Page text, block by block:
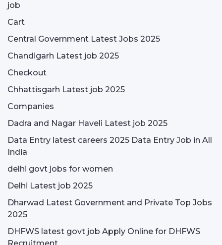
job
Cart
Central Government Latest Jobs 2025
Chandigarh Latest job 2025
Checkout
Chhattisgarh Latest job 2025
Companies
Dadra and Nagar Haveli Latest job 2025
Data Entry latest careers 2025 Data Entry Job in All
India
delhi govt jobs for women
Delhi Latest job 2025
Dharwad Latest Government and Private Top Jobs
2025
DHFWS latest govt job Apply Online for DHFWS